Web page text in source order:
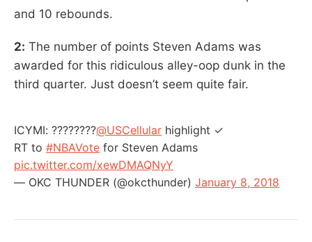
and 10 rebounds.
2: The number of points Steven Adams was
awarded for this ridiculous alley-oop dunk in the
third quarter. Just doesn’t seem quite fair.
ICYMI: ????????@USCellular highlight ✓
RT to #NBAVote for Steven Adams
pic.twitter.com/xewDMAQNyY
— OKC THUNDER (@okcthunder) January 8, 2018